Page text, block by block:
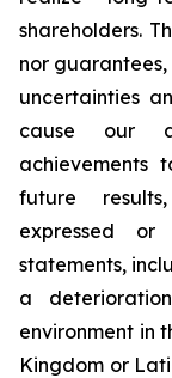
shareholders.
nor guarantees,
uncertainties
cause our
achievements
future
expressed
statements,
a
environment in
Kingdom or